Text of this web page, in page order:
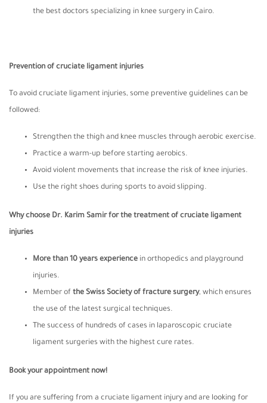
the best doctors specializing in knee surgery in Cairo.
Prevention of cruciate ligament injuries
To avoid cruciate ligament injuries, some preventive guidelines can be
followed:
Strengthen the thigh and knee muscles through aerobic exercise.
Practice a warm-up before starting aerobics.
Avoid violent movements that increase the risk of knee injuries.
Use the right shoes during sports to avoid slipping.
Why choose Dr. Karim Samir for the treatment of cruciate ligament
injuries
More than 10 years experience in orthopedics and playground
injuries.
Member of the Swiss Society of fracture surgery, which ensures
the use of the latest surgical techniques.
The success of hundreds of cases in laparoscopic cruciate
ligament surgeries with the highest cure rates.
Book your appointment now!
If you are suffering from a cruciate ligament injury and are looking for